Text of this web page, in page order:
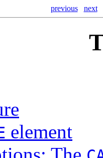
previous next
element